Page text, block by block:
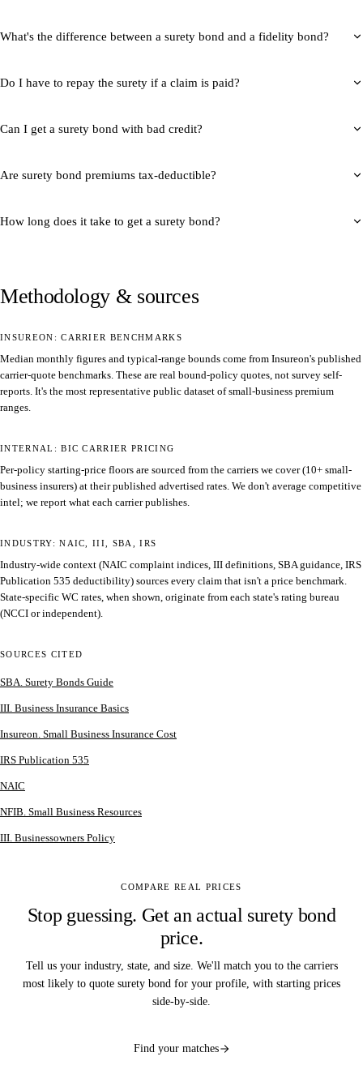
What's the difference between a surety bond and a fidelity bond?
Do I have to repay the surety if a claim is paid?
Can I get a surety bond with bad credit?
Are surety bond premiums tax-deductible?
How long does it take to get a surety bond?
Methodology & sources
INSUREON: CARRIER BENCHMARKS
Median monthly figures and typical-range bounds come from Insureon's published
carrier-quote benchmarks. These are real bound-policy quotes, not survey self-
reports. It's the most representative public dataset of small-business premium
ranges.
INTERNAL: BIC CARRIER PRICING
Per-policy starting-price floors are sourced from the carriers we cover (10+ small-
business insurers) at their published advertised rates. We don't average competitive
intel; we report what each carrier publishes.
INDUSTRY: NAIC, III, SBA, IRS
Industry-wide context (NAIC complaint indices, III definitions, SBA guidance, IRS
Publication 535 deductibility) sources every claim that isn't a price benchmark.
State-specific WC rates, when shown, originate from each state's rating bureau
(NCCI or independent).
SOURCES CITED
SBA. Surety Bonds Guide
III. Business Insurance Basics
Insureon. Small Business Insurance Cost
IRS Publication 535
NAIC
NFIB. Small Business Resources
III. Businessowners Policy
COMPARE REAL PRICES
Stop guessing. Get an actual surety bond
price.
Tell us your industry, state, and size. We'll match you to the carriers
most likely to quote surety bond for your profile, with starting prices
side-by-side.
Find your matches